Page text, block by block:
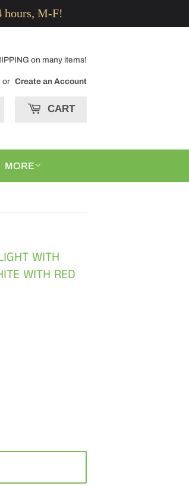
hours, M-F!
on many items!
or Create an Account
CART
MORE
WITH
WITH RED